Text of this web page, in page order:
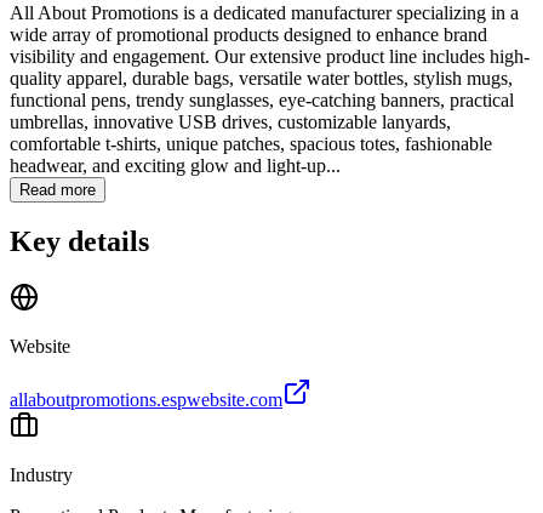
All About Promotions is a dedicated manufacturer specializing in a
wide array of promotional products designed to enhance brand
visibility and engagement. Our extensive product line includes high-
quality apparel, durable bags, versatile water bottles, stylish mugs,
functional pens, trendy sunglasses, eye-catching banners, practical
umbrellas, innovative USB drives, customizable lanyards,
comfortable t-shirts, unique patches, spacious totes, fashionable
headwear, and exciting glow and light-up...
Read more
Key details
Website
allaboutpromotions.espwebsite.com
Industry